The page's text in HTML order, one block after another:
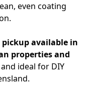
even coating
pickup available in
properties and
ideal for DIY